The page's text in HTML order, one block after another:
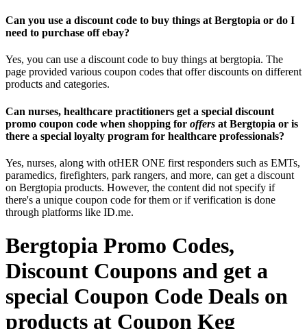
Can you use a discount code to buy things at Bergtopia or do I
need to purchase off ebay?
Yes, you can use a discount code to buy things at bergtopia. The
page provided various coupon codes that offer discounts on different
products and categories.
Can nurses, healthcare practitioners get a special discount
promo coupon code when shopping for offers at Bergtopia or is
there a special loyalty program for healthcare professionals?
Yes, nurses, along with otHER ONE first responders such as EMTs,
paramedics, firefighters, park rangers, and more, can get a discount
on Bergtopia products. However, the content did not specify if
there's a unique coupon code for them or if verification is done
through platforms like ID.me.
Bergtopia Promo Codes,
Discount Coupons and get a
special Coupon Code Deals on
products at Coupon Keg